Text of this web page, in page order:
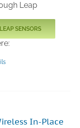
Leap
SENSORS
In-Place